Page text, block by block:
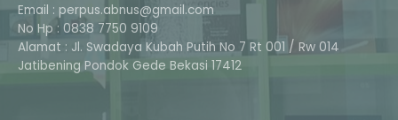
Email : perpus.abnus@gmail.com
No Hp : 0838 7750 9109
Alamat : Jl. Swadaya Kubah Putih No 7 Rt 001 / Rw 014
Jatibening Pondok Gede Bekasi 17412